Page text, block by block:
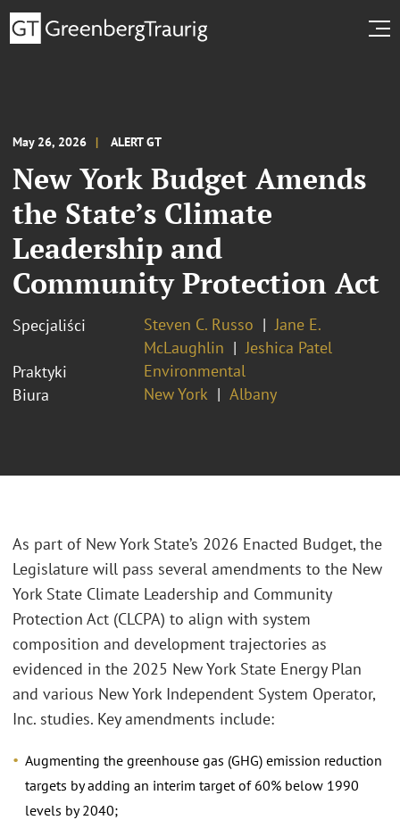
May 26, 2026 ALERT GT
New York Budget Amends
the State’s Climate
Leadership and
Community Protection Act
Specjaliści Steven C. Russo
Jane E.
McLaughlin
Jeshica Patel
Praktyki
Environmental
Biura
New York Albany
As part of New York State’s 2026 Enacted Budget, the
Legislature will pass several amendments to the New
York State Climate Leadership and Community
Protection Act (CLCPA) to align with system
composition and development trajectories as
evidenced in the 2025 New York State Energy Plan
and various New York Independent System Operator,
Inc. studies. Key amendments include:
Augmenting the greenhouse gas (GHG) emission reduction
targets by adding an interim target of 60% below 1990
levels by 2040;